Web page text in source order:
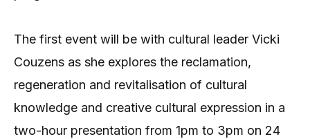
The first event will be with cultural leader Vicki
Couzens as she explores the reclamation,
regeneration and revitalisation of cultural
knowledge and creative cultural expression in a
two-hour presentation from 1pm to 3pm on 24